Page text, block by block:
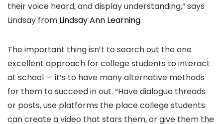
their voice heard, and display understanding,” says
Lindsay from Lindsay Ann Learning.
The important thing isn’t to search out the one
excellent approach for college students to interact
at school — it’s to have many alternative methods
for them to succeed in out. “Have dialogue threads
or posts, use platforms the place college students
can create a video that stars them, or give them the